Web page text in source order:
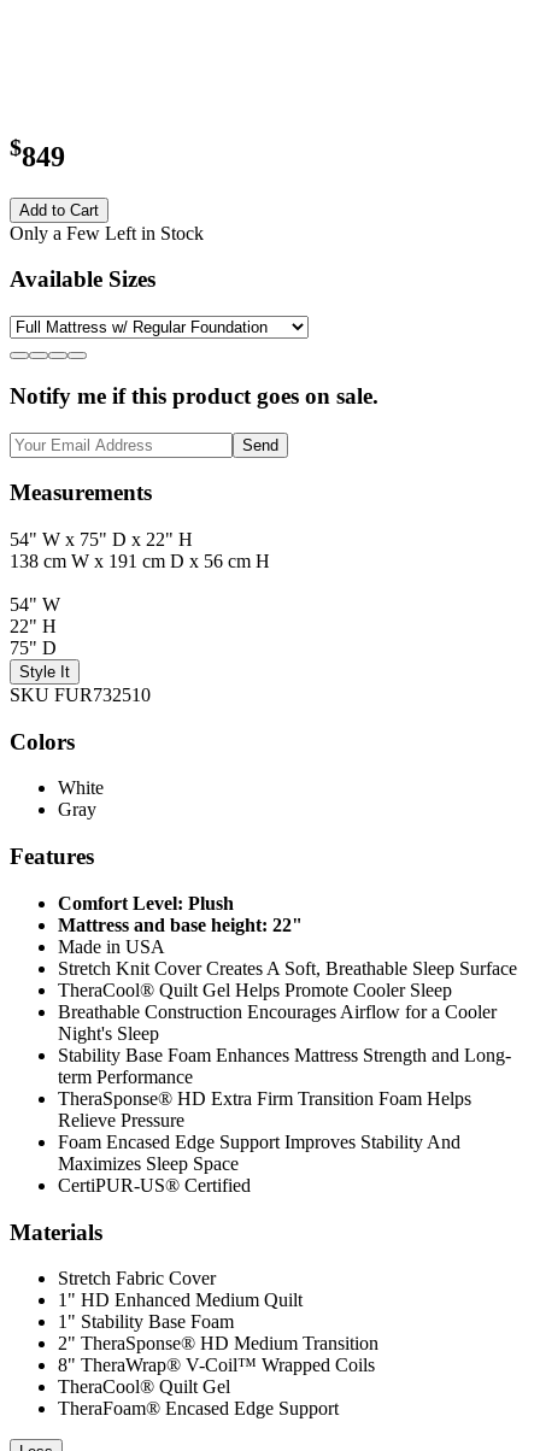
$849
Add to Cart
Only a Few Left in Stock
Available Sizes
Notify me if this product goes on sale.
Send
Measurements
54" W x 75" D x 22" H
138 cm W x 191 cm D x 56 cm H
54" W
22" H
75" D
Style It
SKU FUR732510
Colors
White
Gray
Features
Comfort Level: Plush
Mattress and base height: 22"
Made in USA
Stretch Knit Cover Creates A Soft, Breathable Sleep Surface
TheraCool® Quilt Gel Helps Promote Cooler Sleep
Breathable Construction Encourages Airflow for a Cooler
Night's Sleep
Stability Base Foam Enhances Mattress Strength and Long-
term Performance
TheraSponse® HD Extra Firm Transition Foam Helps
Relieve Pressure
Foam Encased Edge Support Improves Stability And
Maximizes Sleep Space
CertiPUR-US® Certified
Materials
Stretch Fabric Cover
1" HD Enhanced Medium Quilt
1" Stability Base Foam
2" TheraSponse® HD Medium Transition
8" TheraWrap® V-Coil™ Wrapped Coils
TheraCool® Quilt Gel
TheraFoam® Encased Edge Support